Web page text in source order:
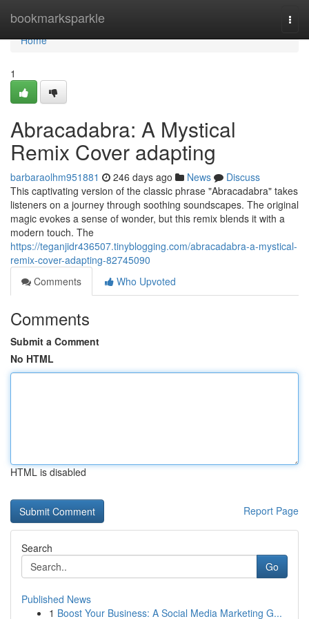
bookmarksparkle
Home
Home
1
Abracadabra: A Mystical
Remix Cover adapting
barbaraolhm951881 246 days ago News
Discuss
This captivating version of the classic phrase "Abracadabra" takes
listeners on a journey through soothing soundscapes. The original
magic evokes a sense of wonder, but this remix blends it with a
modern touch. The
https://teganjidr436507.tinyblogging.com/abracadabra-a-mystical-
remix-cover-adapting-82745090
Comments
Who Upvoted
Comments
Submit a Comment
No HTML
HTML is disabled
Report Page
Search
Go
Published News
1 Boost Your Business: A Social Media Marketing G...